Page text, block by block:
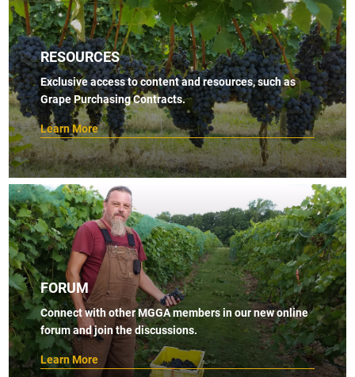
RESOURCES
Exclusive access to content and resources, such as
Grape Purchasing Contracts.
Learn More
FORUM
Connect with other MGGA members in our new online
forum and join the discussions.
Learn More